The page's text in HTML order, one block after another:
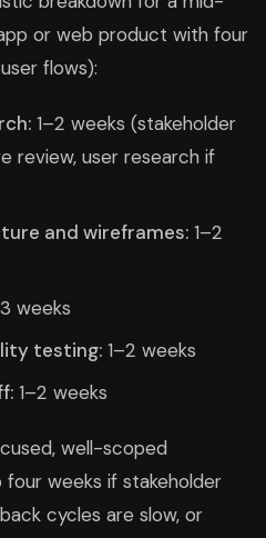
or web product with four
flows):
1–2 weeks (stakeholder
review, user research if
and wireframes: 1–2
weeks
testing: 1–2 weeks
1–2 weeks
well-scoped
weeks if stakeholder
cycles are slow, or